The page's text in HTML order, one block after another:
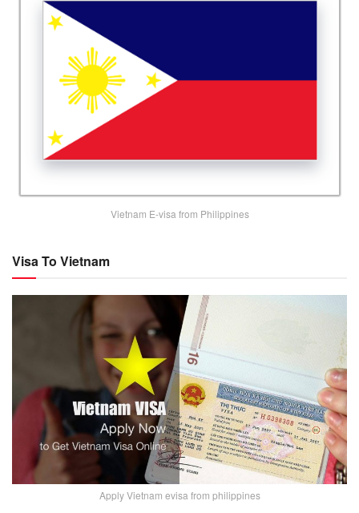
Vietnam E-visa from Philippines
Visa To Vietnam
Apply Vietnam evisa from philippines